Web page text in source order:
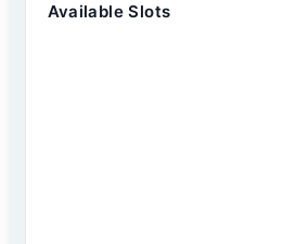
Available Slots